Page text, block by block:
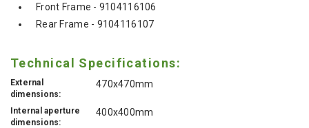
Front Frame - 9104116106
Rear Frame - 9104116107
Technical Specifications:
External
dimensions:
470x470mm
Internal aperture
dimensions:
400x400mm